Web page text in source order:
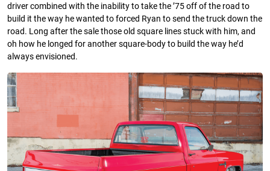
driver combined with the inability to take the ’75 off of the road to
build it the way he wanted to forced Ryan to send the truck down the
road. Long after the sale those old square lines stuck with him, and
oh how he longed for another square-body to build the way he’d
always envisioned.